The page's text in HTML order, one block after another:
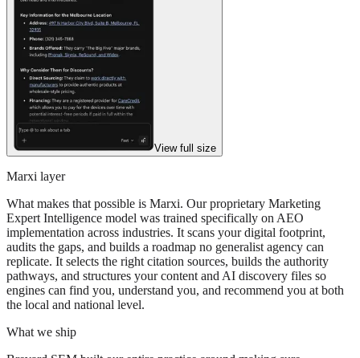
View full size
Marxi layer
What makes that possible is Marxi. Our proprietary Marketing
Expert Intelligence model was trained specifically on AEO
implementation across industries. It scans your digital footprint,
audits the gaps, and builds a roadmap no generalist agency can
replicate. It selects the right citation sources, builds the authority
pathways, and structures your content and AI discovery files so
engines can find you, understand you, and recommend you at both
the local and national level.
What we ship